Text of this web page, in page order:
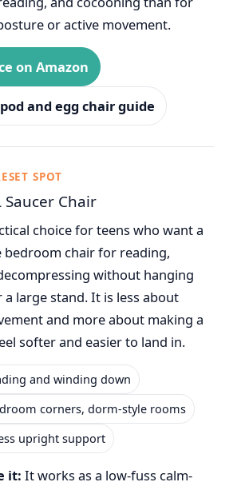
or active movement.
on Amazon
and egg chair guide
SPOT
Chair
choice for teens who want a
chair for reading,
without hanging
large stand. It is less about
and more about making a
softer and easier to land in.
and winding down
corners, dorm-style rooms
upright support
it: It works as a low-fuss calm-